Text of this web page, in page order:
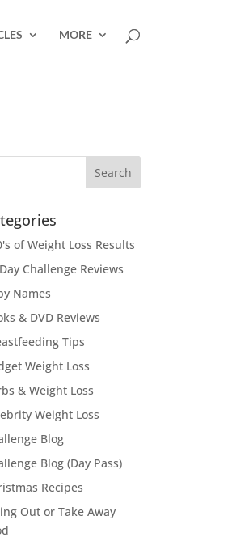
MORE
of Weight Loss Results
Challenge Reviews
Names
& DVD Reviews
Tips
Weight Loss
& Weight Loss
Weight Loss
Blog
Blog (Day Pass)
Recipes
Out or Take Away